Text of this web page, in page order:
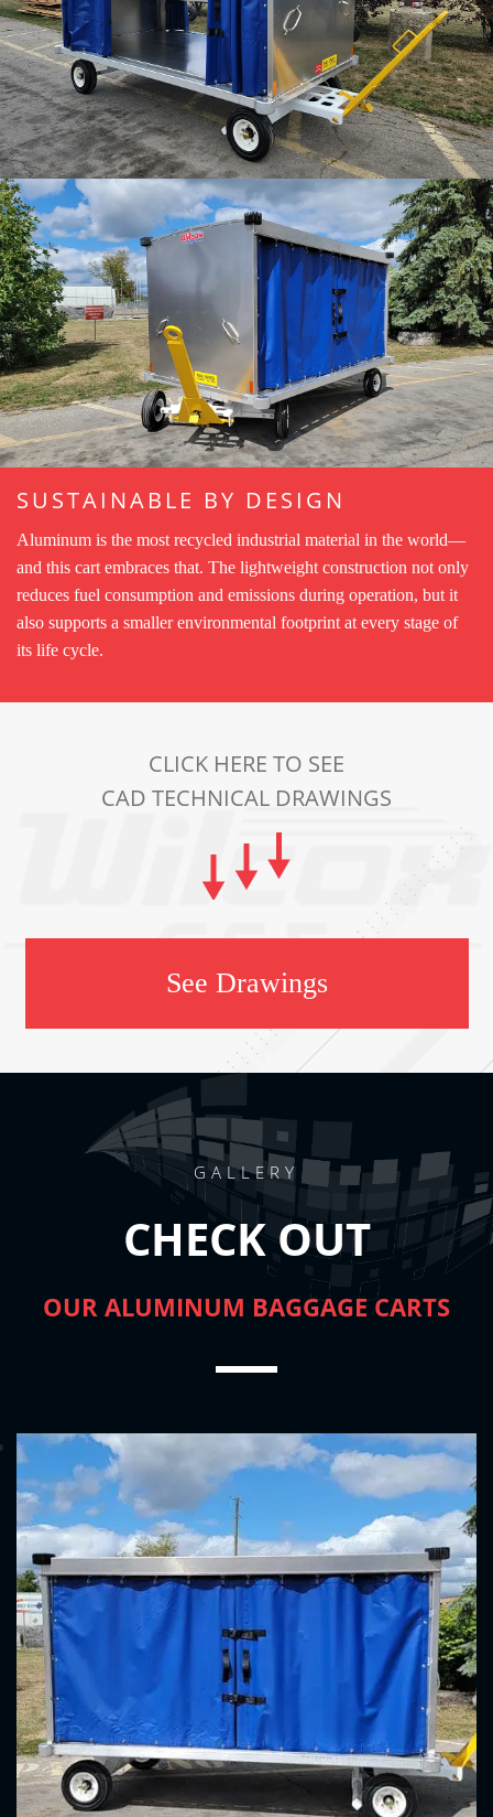
SUSTAINABLE BY DESIGN
Aluminum is the most recycled industrial material in the world—
and this cart embraces that. The lightweight construction not only
reduces fuel consumption and emissions during operation, but it
also supports a smaller environmental footprint at every stage of
its life cycle.
CLICK HERE TO SEE
CAD TECHNICAL DRAWINGS
See Drawings
GALLERY
CHECK OUT
OUR ALUMINUM BAGGAGE CARTS